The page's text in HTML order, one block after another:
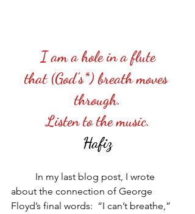
I am a hole in a flute
that (God’s*) breath moves
through.
Listen to the music.
Hafiz
about the connection of George
Floyd’s final words:  “I can’t breathe,”